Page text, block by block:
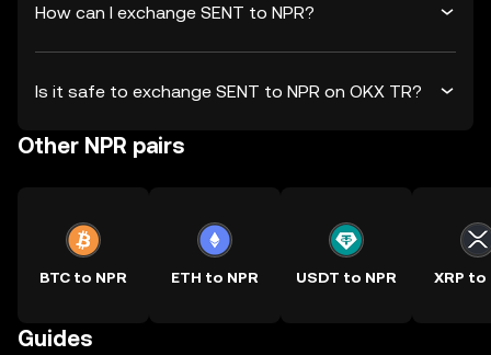
How can I exchange SENT to NPR?
Is it safe to exchange SENT to NPR on OKX TR?
Other NPR pairs
BTC to NPR ETH to NPR USDT to NPR XRP to
Guides